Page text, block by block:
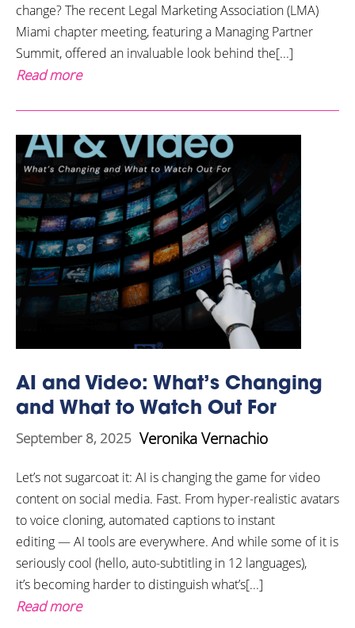
change? The recent Legal Marketing Association (LMA)
Miami chapter meeting, featuring a Managing Partner
Summit, offered an invaluable look behind the[...]
Read more
AI and Video: What’s Changing
and What to Watch Out For
September 8, 2025 Veronika Vernachio
Let’s not sugarcoat it: AI is changing the game for video
content on social media. Fast. From hyper-realistic avatars
to voice cloning, automated captions to instant
editing — AI tools are everywhere. And while some of it is
seriously cool (hello, auto-subtitling in 12 languages),
it’s becoming harder to distinguish what’s[...]
Read more